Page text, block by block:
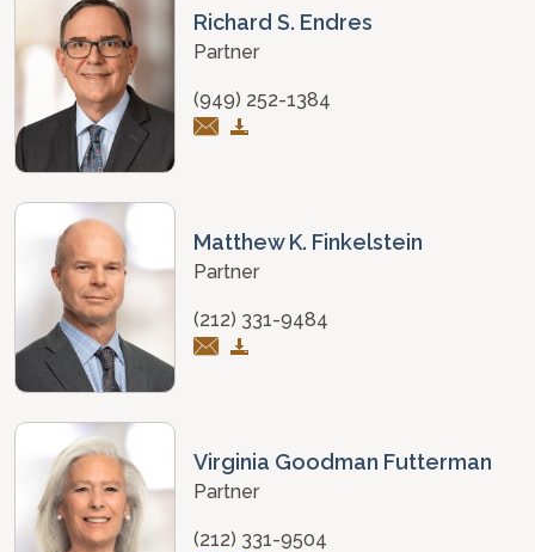
Richard S. Endres
Partner
(949) 252-1384
Matthew K. Finkelstein
Partner
(212) 331-9484
Virginia Goodman Futterman
Partner
(212) 331-9504